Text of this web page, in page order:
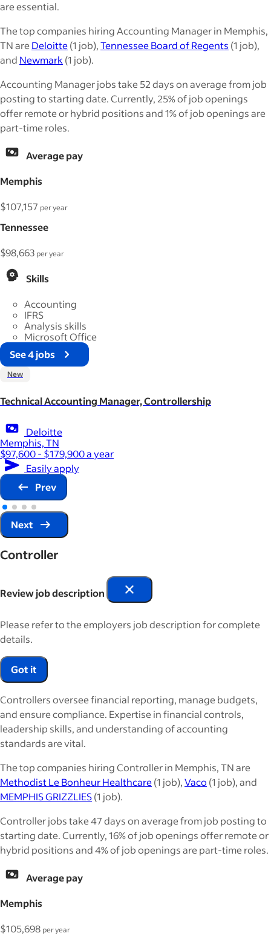
are essential.
The top companies hiring Accounting Manager in Memphis,
TN areDeloitte(1 job),Tennessee Board of Regents (1 job),
and Newmark(1 job).
Accounting Manager jobs take 52 days on average from job
posting to starting date. Currently, 25% of job openings
offer remote or hybrid positions and 1% of job openings are
part-time roles.
Average pay
Memphis
$107,157 per year
Tennessee
$98,663 per year
Skills
Accounting
IFRS
Analysis skills
Microsoft Office
See 4 jobs
New
Technical Accounting Manager, Controllership
Deloitte
Memphis, TN
$97,600 - $179,900 a year
Easily apply
Prev
Next
Controller
Review job description
Please refer to the employers job description for complete
details.
Got it
Controllers oversee financial reporting, manage budgets,
and ensure compliance. Expertise in financial controls,
leadership skills, and understanding of accounting
standards are vital.
The top companies hiring Controller in Memphis, TN are
Methodist Le Bonheur Healthcare(1 job),Vaco (1 job), and
MEMPHIS GRIZZLIES(1 job).
Controller jobs take 47 days on average from job posting to
starting date. Currently, 16% of job openings offer remote or
hybrid positions and 4% of job openings are part-time roles.
Average pay
Memphis
$105,698 per year